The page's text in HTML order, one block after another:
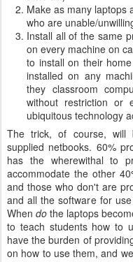
Make as many laptops
who are unable/
Install all of the same
on every machine on
to install on their
installed on any
they classroom
without restriction or
ubiquitous technology
The trick, of course, will
supplied netbooks. 60%
has the wherewithal to
accommodate the other
and those who don't are
and all the software for
When do the laptops
to teach students how to
have the burden of
on how to use them, and